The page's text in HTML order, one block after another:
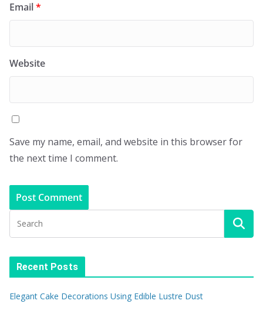
Email*
Website
Save my name, email, and website in this browser for
the next time I comment.
Recent Posts
Elegant Cake Decorations Using Edible Lustre Dust